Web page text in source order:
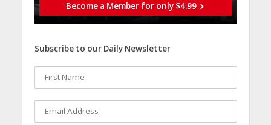
Become a Member for only $4.99
Subscribe to our Daily Newsletter